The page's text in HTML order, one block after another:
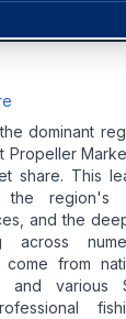
%
SHARE,
dominant
Propeller
share. This
region's
and the
across
come from
, and various